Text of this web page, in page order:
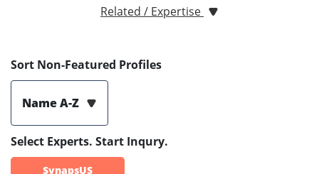
Related / Expertise
Sort Non-Featured Profiles
Name A-Z
Select Experts. Start Inqury.
SynapsUS